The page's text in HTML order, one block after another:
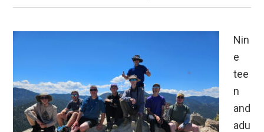
Nin
e
tee
n
and
adu